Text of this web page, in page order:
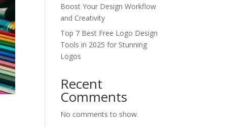
Boost Your Design Workflow
and Creativity
Top 7 Best Free Logo Design
Tools in 2025 for Stunning
Logos
Recent
Comments
No comments to show.